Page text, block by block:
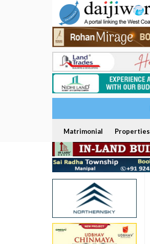
Matrimonial Properties